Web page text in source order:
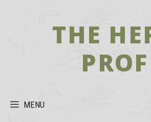
THE
PROF
MENU